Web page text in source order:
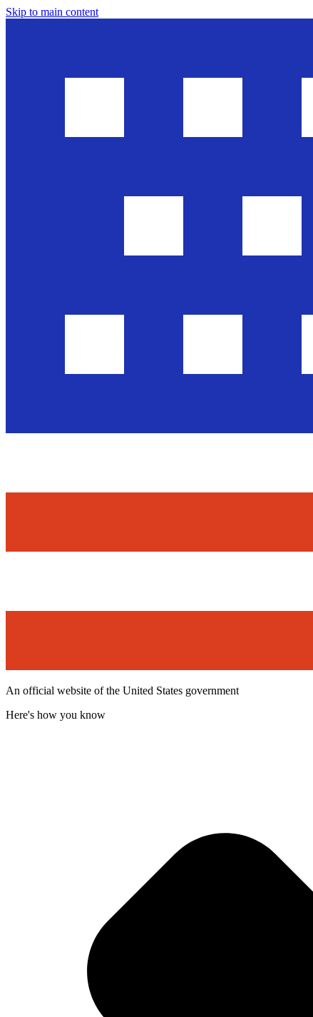
Skip to main content
An official website of the United States government
Here's how you know